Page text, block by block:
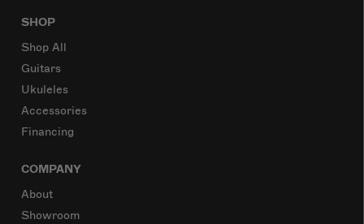
SHOP
Shop All
Guitars
Ukuleles
Accessories
Financing
COMPANY
About
Showroom